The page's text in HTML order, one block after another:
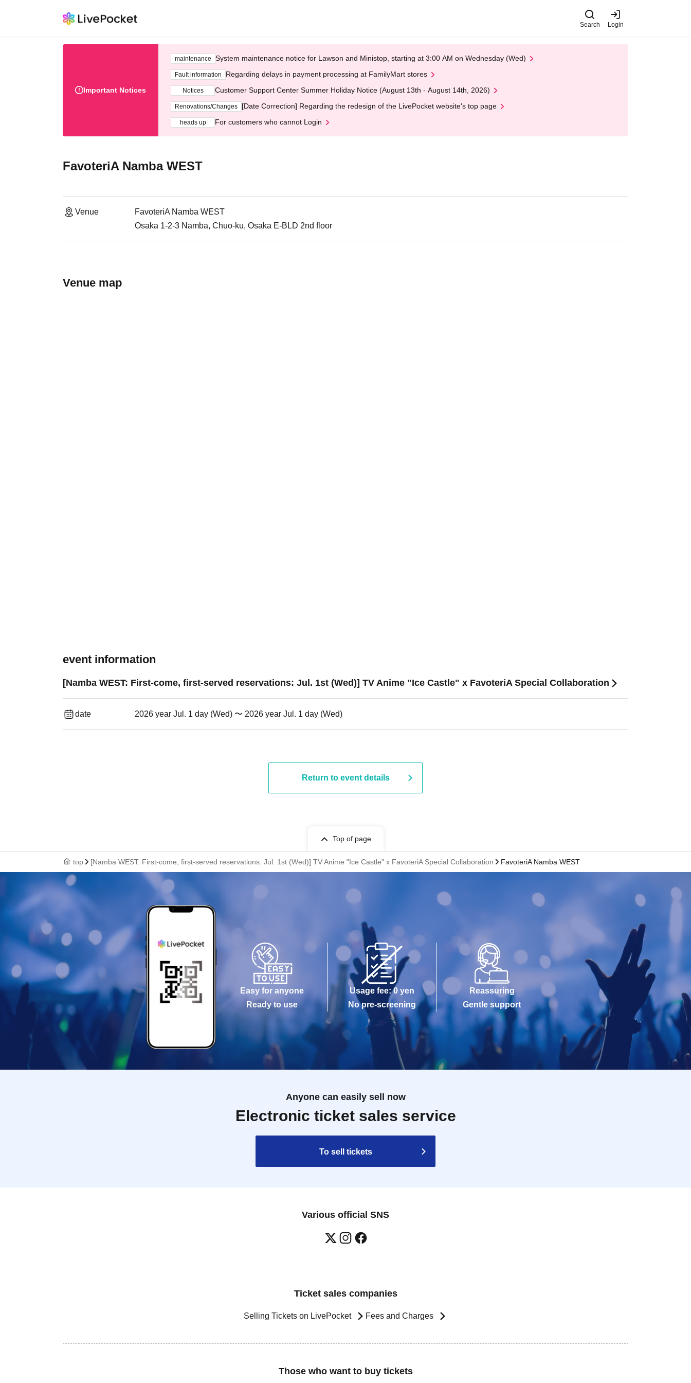
Search Login
Important Notices
maintenance System maintenance notice for Lawson and Ministop, starting at 3:00 AM on Wednesday (Wed)
Fault information Regarding delays in payment processing at FamilyMart stores
Notices Customer Support Center Summer Holiday Notice (August 13th - August 14th, 2026)
Renovations/Changes [Date Correction] Regarding the redesign of the LivePocket website's top page
heads up For customers who cannot Login
FavoteriA Namba WEST
Venue
FavoteriA Namba WEST
Osaka 1-2-3 Namba, Chuo-ku, Osaka E-BLD 2nd floor
Venue map
event information
[Namba WEST: First-come, first-served reservations: Jul. 1st (Wed)] TV Anime "Ice Castle" x FavoteriA Special Collaboration
date 2026 year Jul. 1 day (Wed) 〜 2026 year Jul. 1 day (Wed)
Return to event details
Top of page
top [Namba WEST: First-come, first-served reservations: Jul. 1st (Wed)] TV Anime "Ice Castle" x FavoteriA Special Collaboration FavoteriA Namba WEST
Easy for anyone
Ready to use
Usage fee: 0 yen
No pre-screening
Reassuring
Gentle support
Anyone can easily sell now
Electronic ticket sales service
To sell tickets
Various official SNS
Ticket sales companies
Selling Tickets on LivePocket Fees and Charges
Those who want to buy tickets